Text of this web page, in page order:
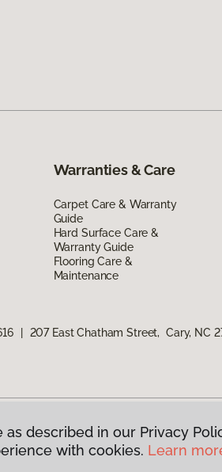
Warranties & Care
Carpet Care & Warranty
Guide
Hard Surface Care &
Warranty Guide
Flooring Care &
Maintenance
207 East Chatham Street, Cary, NC
Rights Reserved
described in our Privacy
with cookies. Learn